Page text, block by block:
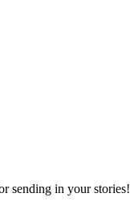
sending in your stories!